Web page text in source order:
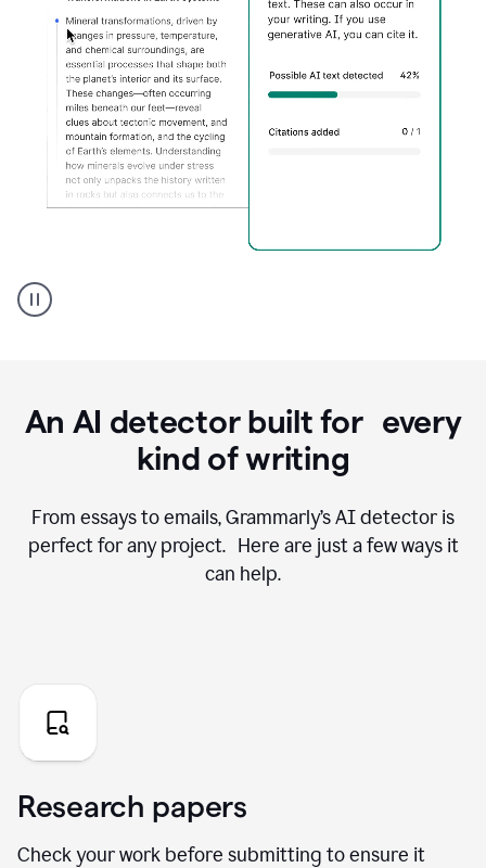
AI
Detector
An AI detector built for every
kind of writing
From essays to emails, Grammarly’s AI detector is
perfect for any project. Here are just a few ways it
can help.
Research papers
Check your work before submitting to ensure it